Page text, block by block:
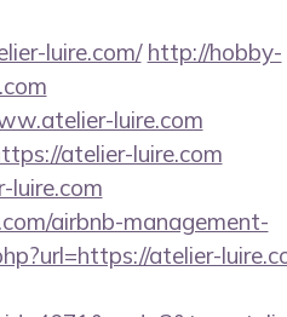
luire.com/ http://hobby-
luire.com
atelier-luire.com
airbnb-management-
atelier-